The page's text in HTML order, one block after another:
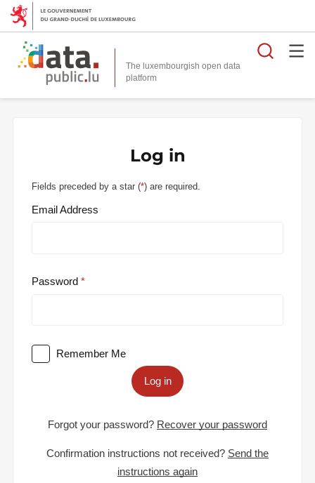
The luxembourgish open data
platform
Log in
Fields preceded by a star (*) are required.
Email Address
Password
Remember Me
Log in
Forgot your password? Recover your password
Confirmation instructions not received? Send the
instructions again